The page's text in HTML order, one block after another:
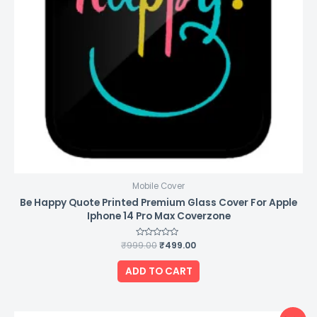
Mobile Cover
Be Happy Quote Printed Premium Glass Cover For Apple
Iphone 14 Pro Max Coverzone
Rated
out
of
5
₹999.00₹499.00
ADD TO CART